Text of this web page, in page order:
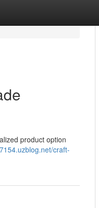
product option
craft-